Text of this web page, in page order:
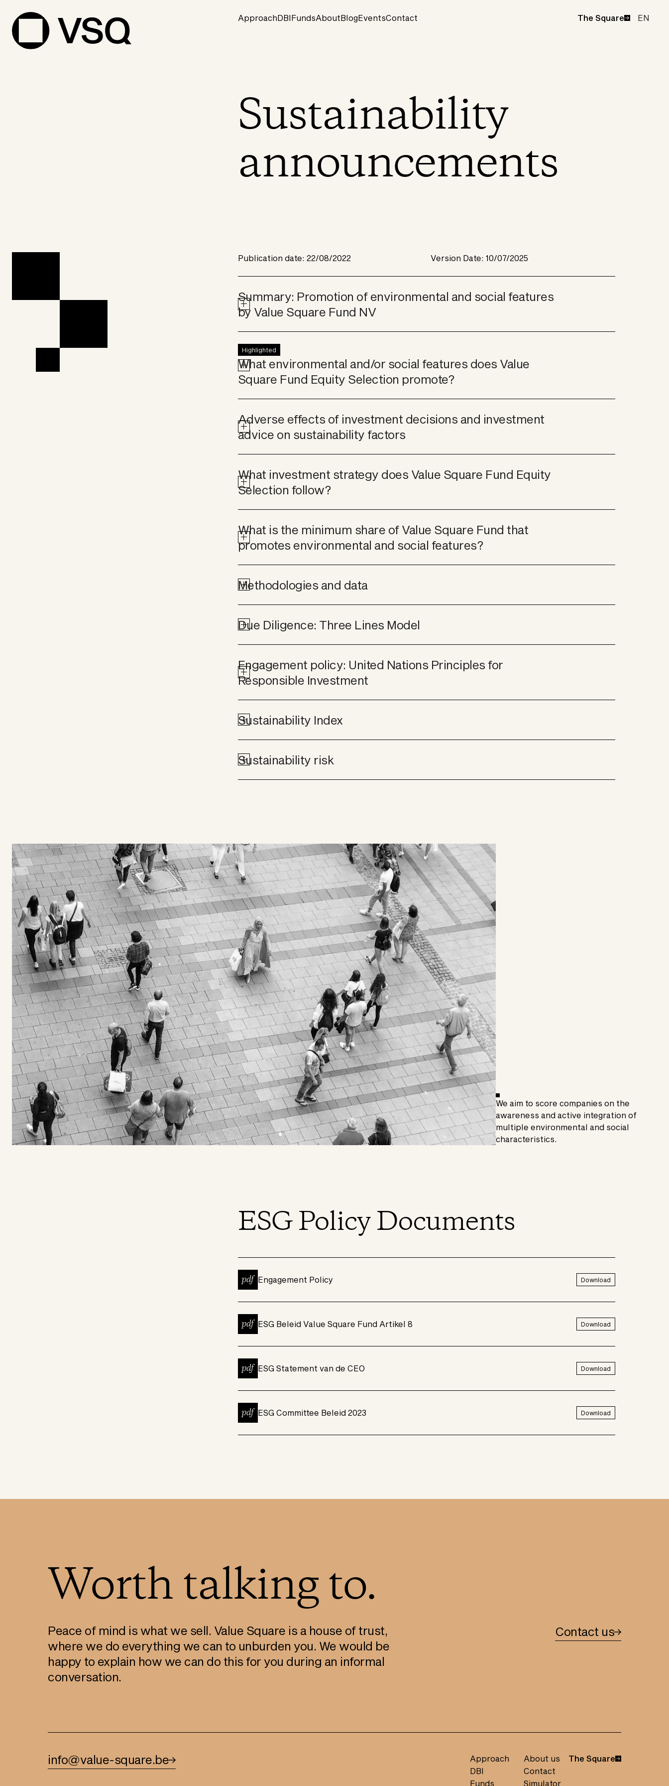
ApproachDBIFundsAboutBlogEventsContact The Square EN
Sustainability
announcements
Publication date: 22/08/2022 Version Date: 10/07/2025
Summary: Promotion of environmental and social features
by Value Square Fund NV
Highlighted
What environmental and/or social features does Value
Square Fund Equity Selection promote?
Adverse effects of investment decisions and investment
advice on sustainability factors
What investment strategy does Value Square Fund Equity
Selection follow?
What is the minimum share of Value Square Fund that
promotes environmental and social features?
Methodologies and data
Due Diligence: Three Lines Model
Engagement policy: United Nations Principles for
Responsible Investment
Sustainability Index
Sustainability risk
We aim to score companies on the
awareness and active integration of
multiple environmental and social
characteristics.
ESG Policy Documents
pdf Engagement Policy Download
pdf ESG Beleid Value Square Fund Artikel 8 Download
pdf ESG Statement van de CEO Download
pdf ESG Committee Beleid 2023 Download
Worth talking to.
Peace of mind is what we sell. Value Square is a house of trust,
where we do everything we can to unburden you. We would be
happy to explain how we can do this for you during an informal
conversation.
Contact us
info@value-square.be
Approach
DBI
Funds
About us
Contact
Simulator
The Square